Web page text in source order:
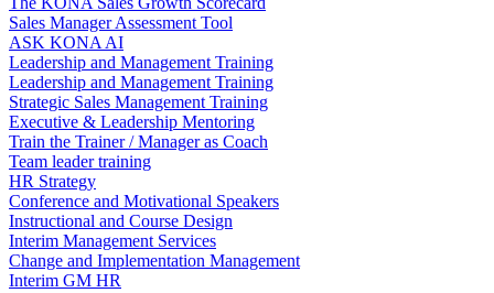
Sales Manager Assessment Tool
ASK KONA AI
Leadership and Management Training
Leadership and Management Training
Strategic Sales Management Training
Executive & Leadership Mentoring
Train the Trainer / Manager as Coach
Team leader training
HR Strategy
Conference and Motivational Speakers
Instructional and Course Design
Interim Management Services
Change and Implementation Management
Interim GM HR